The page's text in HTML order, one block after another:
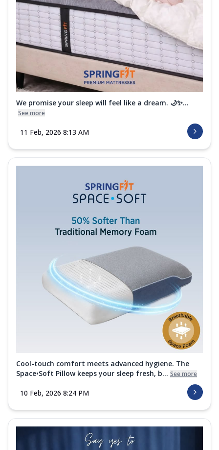
We promise your sleep will feel like a dream. 🌙✨...
See more
11 Feb, 2026 8:13 AM
Cool-touch comfort meets advanced hygiene. The
Space•Soft Pillow keeps your sleep fresh, b... See more
10 Feb, 2026 8:24 PM